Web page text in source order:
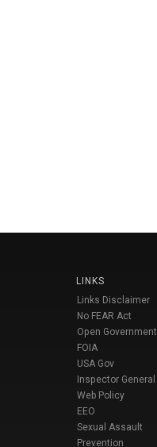
LINKS
Links Disclaimer
No FEAR Act
Open Government
FOIA
USA Gov
Inspector General
Web Policy
EEO
Sexual Assault
Prevention